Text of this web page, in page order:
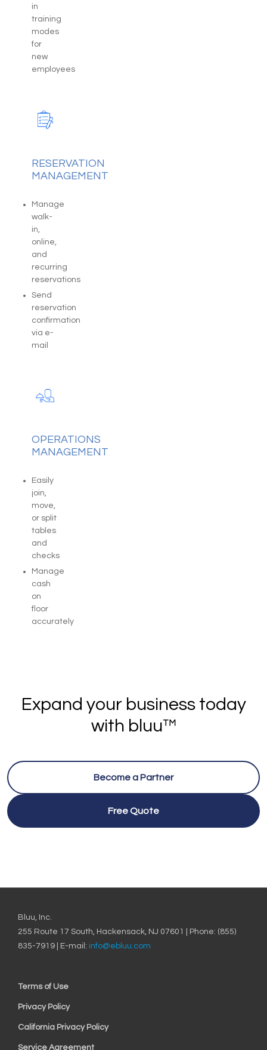
in
training
modes
for
new
employees
RESERVATION
MANAGEMENT
Manage
walk-
in,
online,
and
recurring
reservations
Send
reservation
confirmation
via e-
mail
OPERATIONS
MANAGEMENT
Easily
join,
move,
or split
tables
and
checks
Manage
cash
on
floor
accurately
Expand your business today
with bluu™
Become a Partner
Free Quote
Bluu, Inc.
255 Route 17 South, Hackensack, NJ 07601 | Phone: (855)
835-7919 | E-mail: info@ebluu.com
Terms of Use
Privacy Policy
California Privacy Policy
Service Agreement